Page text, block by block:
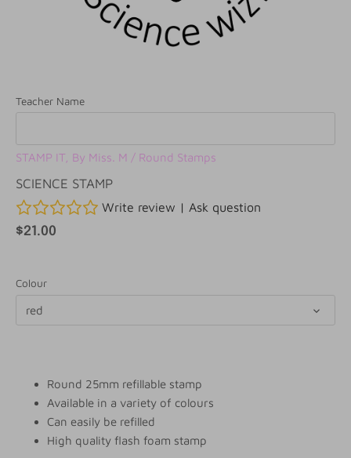
Teacher Name
STAMP IT, By Miss. M / Round Stamps
SCIENCE STAMP
Write review | Ask question
$21.00
Colour
red
Round 25mm refillable stamp
Available in a variety of colours
Can easily be refilled
High quality flash foam stamp